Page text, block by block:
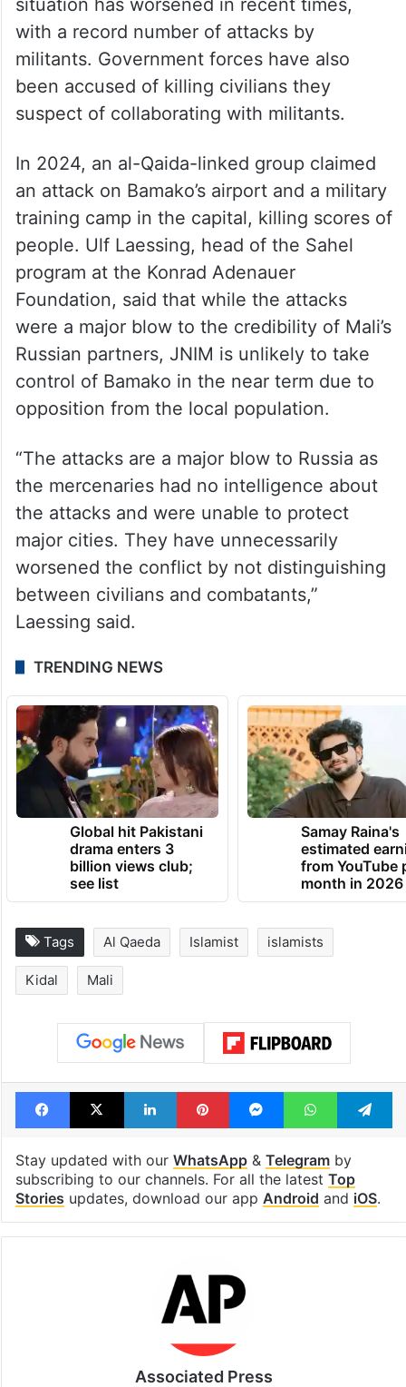
situation has worsened in recent times,
with a record number of attacks by
militants. Government forces have also
been accused of killing civilians they
suspect of collaborating with militants.
In 2024, an al-Qaida-linked group claimed
an attack on Bamako’s airport and a military
training camp in the capital, killing scores of
people. Ulf Laessing, head of the Sahel
program at the Konrad Adenauer
Foundation, said that while the attacks
were a major blow to the credibility of Mali’s
Russian partners, JNIM is unlikely to take
control of Bamako in the near term due to
opposition from the local population.
“The attacks are a major blow to Russia as
the mercenaries had no intelligence about
the attacks and were unable to protect
major cities. They have unnecessarily
worsened the conflict by not distinguishing
between civilians and combatants,”
Laessing said.
TRENDING NEWS
Global hit Pakistani
drama enters 3
billion views club;
see list
Samay Raina's
estimated
from YouTube
month in 2026
Tags Al Qaeda Islamist islamists
Kidal Mali
Facebook
X LinkedInPinterestMessengerWhatsApp
Stay updated with our WhatsApp& Telegramby
subscribing to our channels. For all the latest Top
Stories updates, download our app Android and iOS.
Associated Press